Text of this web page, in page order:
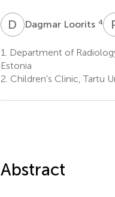
D LDagmar Loorits 4
1.
Department of
Estonia
2. Children's Clinic, Tartu
Abstract